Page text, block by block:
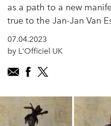
as a path to a new
true to the Jan-Jan Van
07.04.2023
by L'Officiel UK